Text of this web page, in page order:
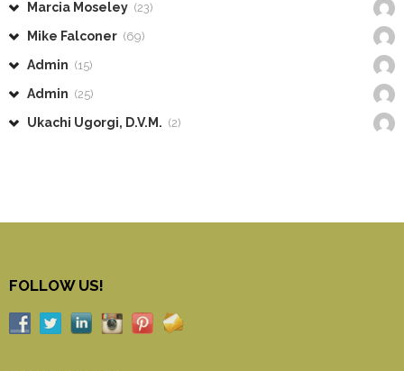
Marcia Moseley (23)
Mike Falconer (69)
Admin (15)
Admin (25)
Ukachi Ugorgi, D.V.M. (2)
FOLLOW US!